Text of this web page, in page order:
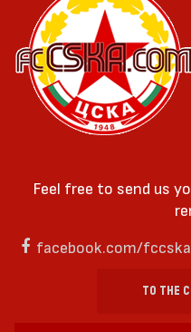
Feel free to send us
facebook.com/
TO THE